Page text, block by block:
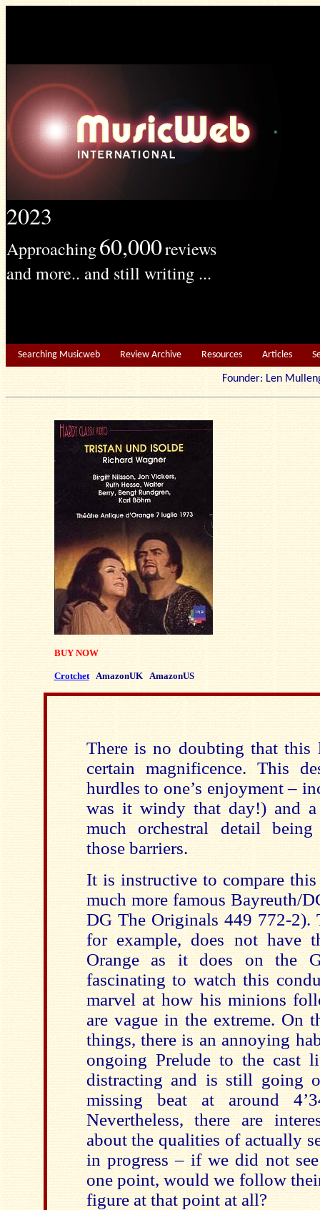
2023
Approaching60,000reviews
and more.. and still writing ...
Searching Musicweb Review Archive Resources Articles
Founder: Len
BUY NOW
Crotchet AmazonUK AmazonUS
There is no doubting that
certain magnificence. This
hurdles to one’s enjoyment –
was it windy that day!) and
much orchestral detail being
those barriers.
It is instructive to compare
much more famous Bayreuth/
DG The Originals 449 772-2).
for example, does not have
Orange as it does on the
fascinating to watch this
marvel at how his minions
are vague in the extreme. On
things, there is an annoying
ongoing Prelude to the cast
distracting and is still going
missing beat at around
Nevertheless, there are
about the qualities of actually
in progress – if we did not see
one point, would we follow
figure at that point at all?